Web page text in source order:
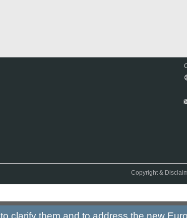
Copyright &
to clarify them and to address the new